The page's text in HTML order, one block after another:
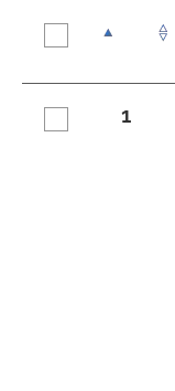
results
1